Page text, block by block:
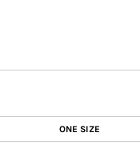
ONE SIZE